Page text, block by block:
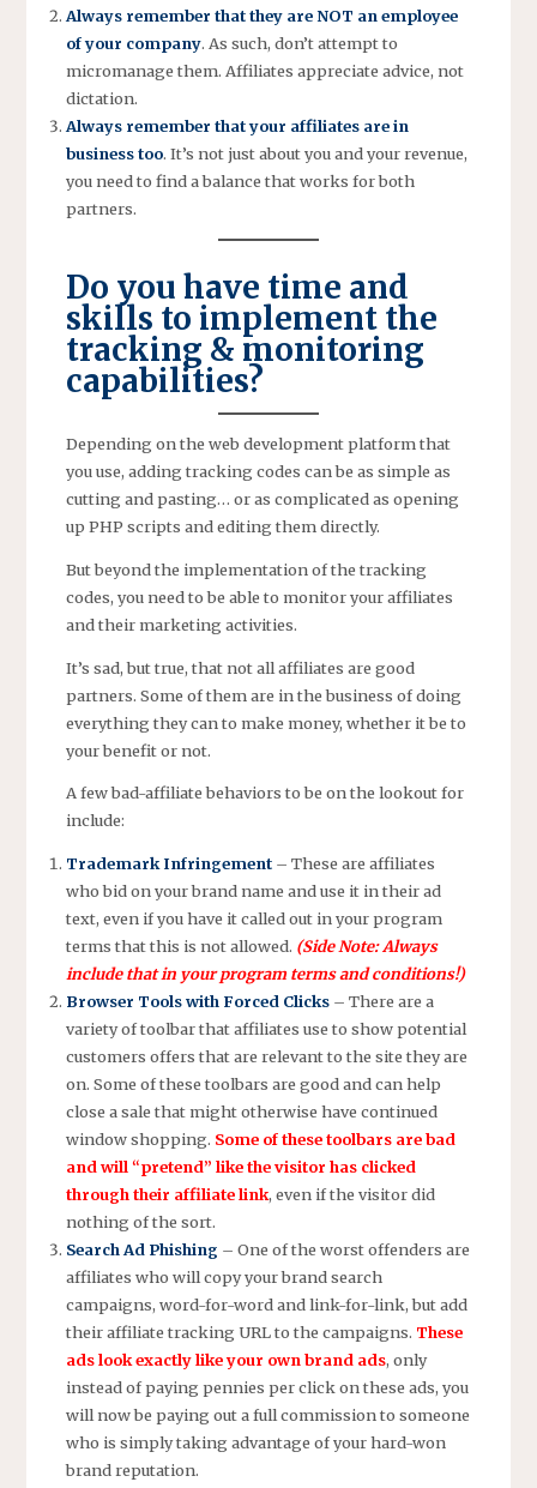
Always remember that they are NOT an employee
of your company. As such, don’t attempt to
micromanage them. Affiliates appreciate advice, not
dictation.
Always remember that your affiliates are in
business too. It’s not just about you and your revenue,
you need to find a balance that works for both
partners.
Do you have time and
skills to implement the
tracking & monitoring
capabilities?
Depending on the web development platform that
you use, adding tracking codes can be as simple as
cutting and pasting… or as complicated as opening
up PHP scripts and editing them directly.
But beyond the implementation of the tracking
codes, you need to be able to monitor your affiliates
and their marketing activities.
It’s sad, but true, that not all affiliates are good
partners. Some of them are in the business of doing
everything they can to make money, whether it be to
your benefit or not.
A few bad-affiliate behaviors to be on the lookout for
include:
Trademark Infringement – These are affiliates
who bid on your brand name and use it in their ad
text, even if you have it called out in your program
terms that this is not allowed. (Side Note: Always
include that in your program terms and conditions!)
Browser Tools with Forced Clicks– There are a
variety of toolbar that affiliates use to show potential
customers offers that are relevant to the site they are
on. Some of these toolbars are good and can help
close a sale that might otherwise have continued
window shopping. Some of these toolbars are bad
and will “pretend” like the visitor has clicked
through their affiliate link, even if the visitor did
nothing of the sort.
Search Ad Phishing – One of the worst offenders are
affiliates who will copy your brand search
campaigns, word-for-word and link-for-link, but add
their affiliate tracking URL to the campaigns. These
ads look exactly like your own brand ads, only
instead of paying pennies per click on these ads, you
will now be paying out a full commission to someone
who is simply taking advantage of your hard-won
brand reputation.